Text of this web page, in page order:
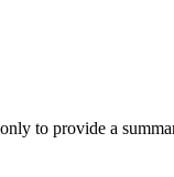
to provide a